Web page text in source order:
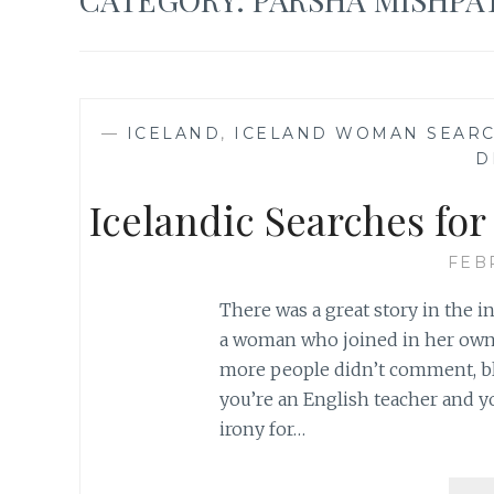
— ICELAND , ICELAND WOMAN
Icelandic Searches
There was a great story in the
a woman who joined in her
more people didn’t comment,
you’re an English teacher and
irony for…